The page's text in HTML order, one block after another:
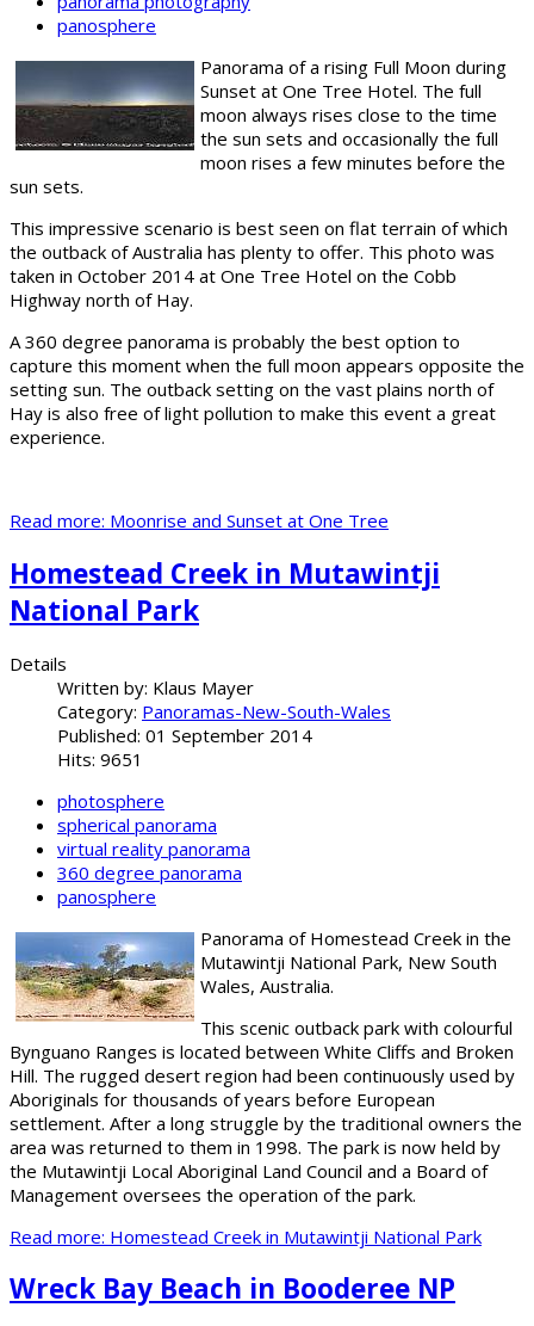
panosphere
Panorama of a rising Full Moon during
Sunset at One Tree Hotel. The full
moon always rises close to the time
the sun sets and occasionally the full
moon rises a few minutes before the
sun sets.
This impressive scenario is best seen on flat terrain of which
the outback of Australia has plenty to offer. This photo was
taken in October 2014 at One Tree Hotel on the Cobb
Highway north of Hay.
A 360 degree panorama is probably the best option to
capture this moment when the full moon appears opposite the
setting sun. The outback setting on the vast plains north of
Hay is also free of light pollution to make this event a great
experience.
Read more: Moonrise and Sunset at One Tree
Homestead Creek in Mutawintji
National Park
Details
Written by: Klaus Mayer
Category: Panoramas-New-South-Wales
Published: 01 September 2014
Hits: 9651
photosphere
spherical panorama
virtual reality panorama
360 degree panorama
panosphere
Panorama of Homestead Creek in the
Mutawintji National Park, New South
Wales, Australia.
This scenic outback park with colourful
Bynguano Ranges is located between White Cliffs and Broken
Hill. The rugged desert region had been continuously used by
Aboriginals for thousands of years before European
settlement. After a long struggle by the traditional owners the
area was returned to them in 1998. The park is now held by
the Mutawintji Local Aboriginal Land Council and a Board of
Management oversees the operation of the park.
Read more: Homestead Creek in Mutawintji National Park
Wreck Bay Beach in Booderee NP